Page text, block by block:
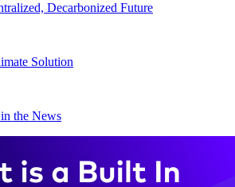
Decarbonized Future
Solution
the News